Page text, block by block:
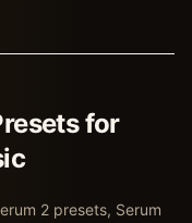
for
2 presets, Serum